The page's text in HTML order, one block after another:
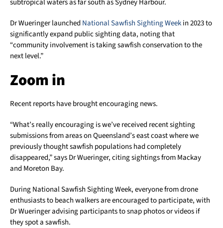
subtropical waters as far south as Sydney Harbour.
Dr Wueringer launchedNational Sawfish Sighting Weekin 2023 to
significantly expand public sighting data, noting that
“community involvement is taking sawfish conservation to the
next level.”
Zoom in
Recent reports have brought encouraging news.
“What’s really encouraging is we’ve received recent sighting
submissions from areas on Queensland’s east coast where we
previously thought sawfish populations had completely
disappeared,” says Dr Wueringer, citing sightings from Mackay
and Moreton Bay.
During National Sawfish Sighting Week, everyone from drone
enthusiasts to beach walkers are encouraged to participate, with
Dr Wueringer advising participants to snap photos or videos if
they spot a sawfish.